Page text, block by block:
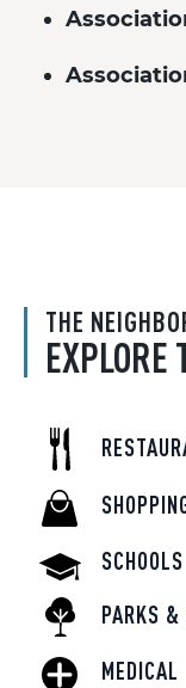
THE
EXPLORE
SCHOOLS
PARKS &
MEDICAL